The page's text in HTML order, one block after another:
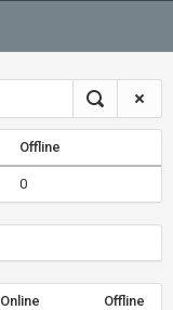
Offline
0
Online Offline